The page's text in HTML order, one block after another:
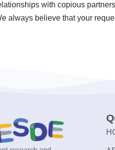
with copious
always believe that your